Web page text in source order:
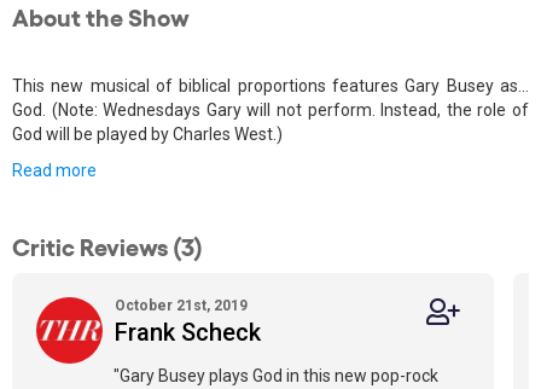
About the Show
This new musical of biblical proportions features Gary Busey as…
God. (Note: Wednesdays Gary will not perform. Instead, the role of
God will be played by Charles West.)
Read more
Critic Reviews (3)
October 21st, 2019
Frank Scheck
"Gary Busey plays God in this new pop-rock